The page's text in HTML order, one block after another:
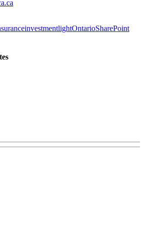
investmentlightOntarioSharePoint